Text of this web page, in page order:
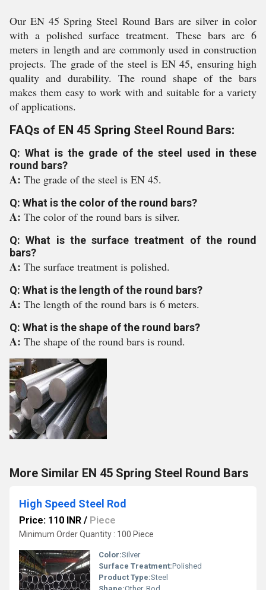
Our EN 45 Spring Steel Round Bars are silver in color
with a polished surface treatment. These bars are 6
meters in length and are commonly used in construction
projects. The grade of the steel is EN 45, ensuring high
quality and durability. The round shape of the bars
makes them easy to work with and suitable for a variety
of applications.
FAQs of EN 45 Spring Steel Round Bars:
Q: What is the grade of the steel used in these
round bars?
A: The grade of the steel is EN 45.
Q: What is the color of the round bars?
A: The color of the round bars is silver.
Q: What is the surface treatment of the round
bars?
A: The surface treatment is polished.
Q: What is the length of the round bars?
A: The length of the round bars is 6 meters.
Q: What is the shape of the round bars?
A: The shape of the round bars is round.
More Similar EN 45 Spring Steel Round Bars
High Speed Steel Rod
Price: 110 INR / Piece
Minimum Order Quantity : 100 Piece
Color:Silver
Surface Treatment:Polished
Product Type:Steel